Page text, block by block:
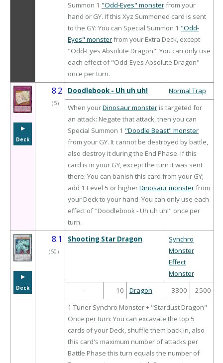
Summon 1 "Odd-Eyes" monsterfrom your
hand or GY. If this Xyz Summoned card is sent
to the GY: You can Special Summon 1 "Odd-
Eyes" monsterfrom your Extra Deck, except
"Odd-Eyes Absolute Dragon". You can only use
each effect of "Odd-Eyes Absolute Dragon"
once per turn.
▶︎
Deck
8.2
（ 5）
Doodlebook - Uh uh uh!
Normal Trap
When yourDinosaur monster is targeted for
an attack: Negate that attack, then you can
Special Summon 1 "Doodle Beast" monster
from your GY. It cannot be destroyed by battle,
also destroy it during the End Phase. If this
card is in your GY, except the turn it was sent
there: You can banish this card from your GY;
add 1 Level 5 or higherDinosaur monsterfrom
your Deck to your hand. You can only use each
effect of "Doodlebook - Uh uh uh!" once per
turn.
▶︎
Deck
8.1
（ 50 ）
Shooting Star Dragon
Synchro
Monster
Effect
Monster
-
10 Dragon 3300
2500
1 Tuner Synchro Monster + "Stardust Dragon"
Once per turn: You can excavate the top 5
cards of your Deck, shuffle them back in, also
this card's maximum number of attacks per
Battle Phase this turn equals the number of